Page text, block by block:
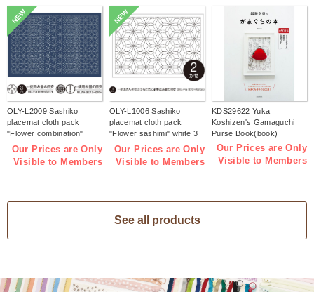
NEW
OLY-L2009 Sashiko
placemat cloth pack
"Flower combination"
Indigo 3 pieces (bag)
Our Prices are Only
Visible to Members
NEW
OLY-L1006 Sashiko
placemat cloth pack
"Flower sashimi" white 3
pieces (bag)
Our Prices are Only
Visible to Members
KDS29622 Yuka
Koshizen's Gamaguchi
Purse Book(book)
Our Prices are Only
Visible to Members
See all products